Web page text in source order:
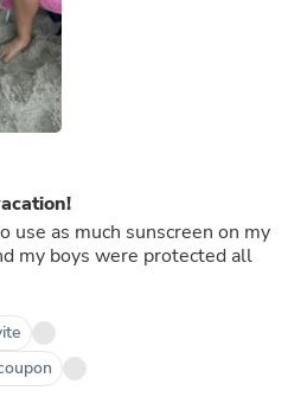
use as much sunscreen on my
my boys were protected all